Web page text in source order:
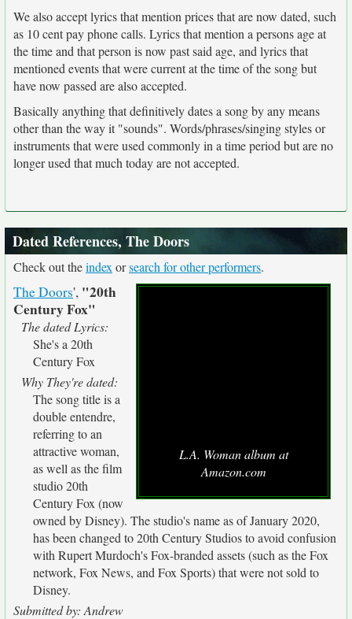
We also accept lyrics that mention prices that are now dated, such
as 10 cent pay phone calls. Lyrics that mention a persons age at
the time and that person is now past said age, and lyrics that
mentioned events that were current at the time of the song but
have now passed are also accepted.
Basically anything that definitively dates a song by any means
other than the way it "sounds". Words/phrases/singing styles or
instruments that were used commonly in a time period but are no
longer used that much today are not accepted.
Dated References, The Doors
Check out theindex orsearch for other performers.
L.A. Woman album at
Amazon.com
The Doors', "20th
Century Fox"
The dated Lyrics:
She's a 20th
Century Fox
Why They're dated:
The song title is a
double entendre,
referring to an
attractive woman,
as well as the film
studio 20th
Century Fox (now
owned by Disney). The studio's name as of January 2020,
has been changed to 20th Century Studios to avoid confusion
with Rupert Murdoch's Fox-branded assets (such as the Fox
network, Fox News, and Fox Sports) that were not sold to
Disney.
Submitted by: Andrew